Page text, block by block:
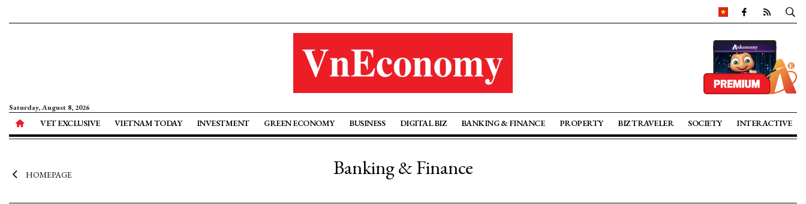
Saturday, August 8, 2026
VET EXCLUSIVE VIETNAM TODAY INVESTMENT GREEN ECONOMY BUSINESS DIGITAL BIZ BANKING & FINANCE PROPERTY BIZ TRAVELER SOCIETY INTERACTIVE
HOMEPAGE Banking & Finance